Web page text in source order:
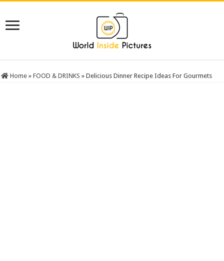
Home » FOOD & DRINKS » Delicious Dinner Recipe Ideas For Gourmets